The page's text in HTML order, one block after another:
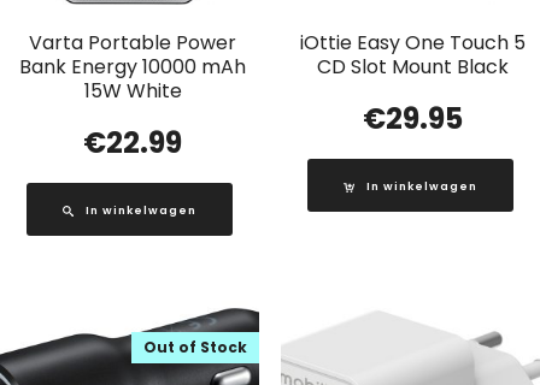
Varta Portable Power
Bank Energy 10000 mAh
15W White
€22.99
In winkelwagen
iOttie Easy One Touch 5
CD Slot Mount Black
€29.95
In winkelwagen
Out of Stock